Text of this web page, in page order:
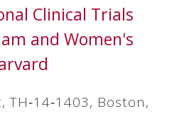
Clinical Trials
and Women's
TH‐14‐1403, Boston,